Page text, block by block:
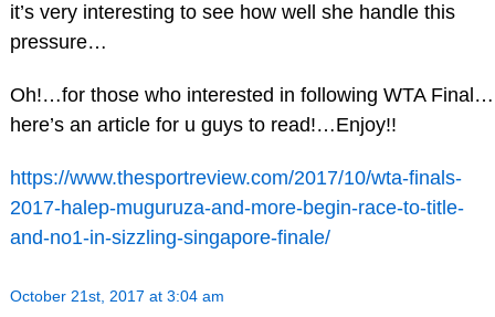
it’s very interesting to see how well she handle this
pressure…
Oh!…for those who interested in following WTA Final…
here’s an article for u guys to read!…Enjoy!!
https://www.thesportreview.com/2017/10/wta-finals-
2017-halep-muguruza-and-more-begin-race-to-title-
and-no1-in-sizzling-singapore-finale/
October 21st, 2017 at 3:04 am